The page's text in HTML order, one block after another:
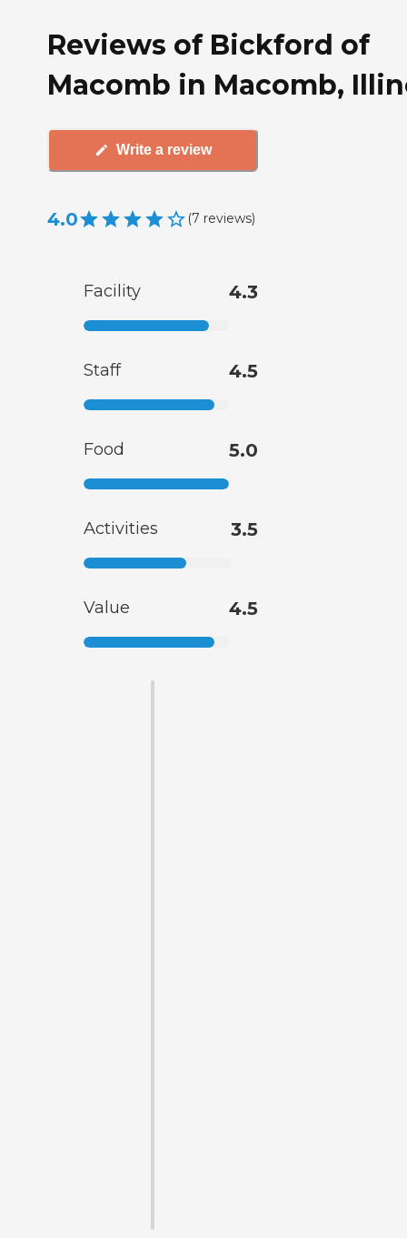
Reviews of Bickford of
Macomb in Macomb,
Write a review
4.0 (7 reviews)
Facility 4.3
Staff 4.5
Food 5.0
Activities 3.5
Value 4.5